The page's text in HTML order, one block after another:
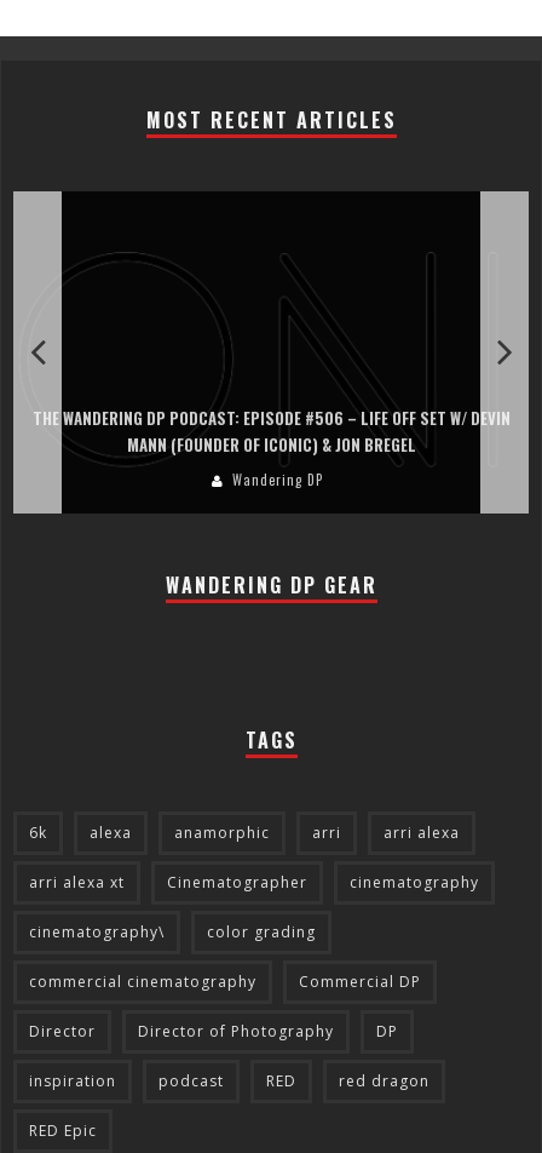
MOST RECENT ARTICLES
THE WANDERING DP PODCAST: EPISODE #506 – LIFE OFF SET W/ DEVIN
MANN (FOUNDER OF ICONIC) & JON BREGEL
Wandering DP
WANDERING DP GEAR
TAGS
6k alexa anamorphic arri arri alexa
arri alexa xt Cinematographer cinematography
cinematography\ color grading
commercial cinematography Commercial DP
Director Director of Photography DP
inspiration podcast RED red dragon
RED Epic